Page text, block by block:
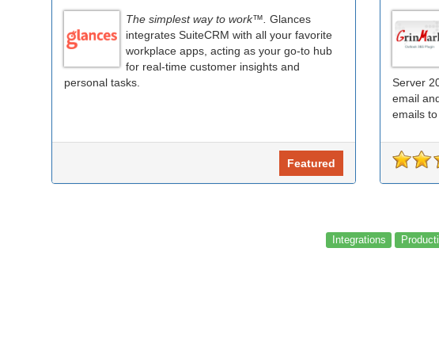
The simplest way to work™. Glances
integrates SuiteCRM with all your favorite
workplace apps, acting as your go-to hub
for real-time customer insights and
personal tasks.
Featured
Server
email
emails to
Integrations